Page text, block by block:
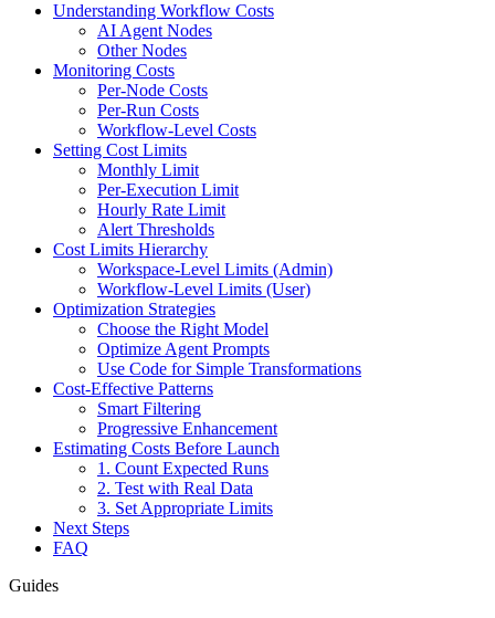
Understanding Workflow Costs
AI Agent Nodes
Other Nodes
Monitoring Costs
Per-Node Costs
Per-Run Costs
Workflow-Level Costs
Setting Cost Limits
Monthly Limit
Per-Execution Limit
Hourly Rate Limit
Alert Thresholds
Cost Limits Hierarchy
Workspace-Level Limits (Admin)
Workflow-Level Limits (User)
Optimization Strategies
Choose the Right Model
Optimize Agent Prompts
Use Code for Simple Transformations
Cost-Effective Patterns
Smart Filtering
Progressive Enhancement
Estimating Costs Before Launch
1. Count Expected Runs
2. Test with Real Data
3. Set Appropriate Limits
Next Steps
FAQ
Guides